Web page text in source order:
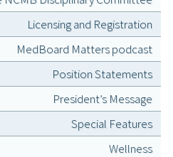
Licensing and Registration
MedBoard Matters podcast
Position Statements
President’s Message
Special Features
Wellness